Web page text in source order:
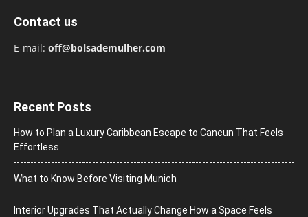
Contact us
E-mail: off@bolsademulher.com
Recent Posts
How to Plan a Luxury Caribbean Escape to Cancun That Feels
Effortless
What to Know Before Visiting Munich
Interior Upgrades That Actually Change How a Space Feels